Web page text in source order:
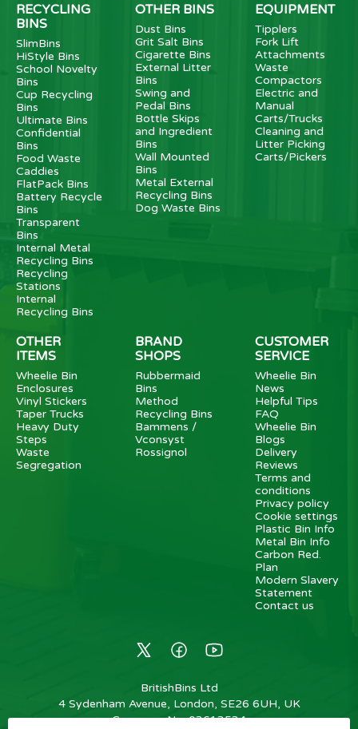
RECYCLING
BINS
SlimBins
HiStyle Bins
School Novelty
Bins
Cup Recycling
Bins
Ultimate Bins
Confidential
Bins
Food Waste
Caddies
FlatPack Bins
Battery Recycle
Bins
Transparent
Bins
Internal Metal
Recycling Bins
Recycling
Stations
Internal
Recycling Bins
OTHER BINS
Dust Bins
Grit Salt Bins
Cigarette Bins
External Litter
Bins
Swing and
Pedal Bins
Bottle Skips
and Ingredient
Bins
Wall Mounted
Bins
Metal External
Recycling Bins
Dog Waste Bins
EQUIPMENT
Tipplers
Fork Lift
Attachments
Waste
Compactors
Electric and
Manual
Carts/Trucks
Cleaning and
Litter Picking
Carts/Pickers
OTHER
ITEMS
Wheelie Bin
Enclosures
Vinyl Stickers
Taper Trucks
Heavy Duty
Steps
Waste
Segregation
BRAND
SHOPS
Rubbermaid
Bins
Method
Recycling Bins
Bammens /
Vconsyst
Rossignol
CUSTOMER
SERVICE
Wheelie Bin
News
Helpful Tips
FAQ
Wheelie Bin
Blogs
Delivery
Reviews
Terms and
conditions
Privacy policy
Cookie settings
Plastic Bin Info
Metal Bin Info
Carbon Red.
Plan
Modern Slavery
Statement
Contact us
BritishBins Ltd
4 Sydenham Avenue, London, SE26 6UH, UK
Company No:03613534